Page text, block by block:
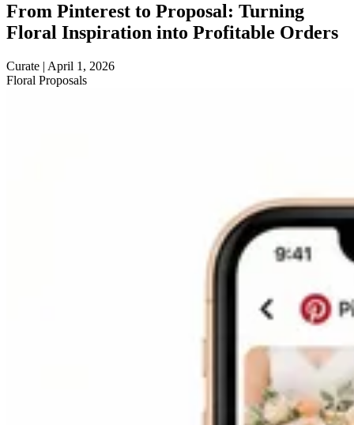
From Pinterest to Proposal: Turning
Floral Inspiration into Profitable Orders
Curate | April 1, 2026
Floral Proposals